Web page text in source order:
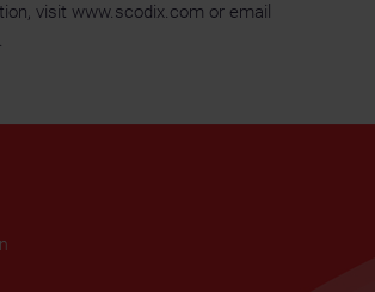
visit www.scodix.com or email